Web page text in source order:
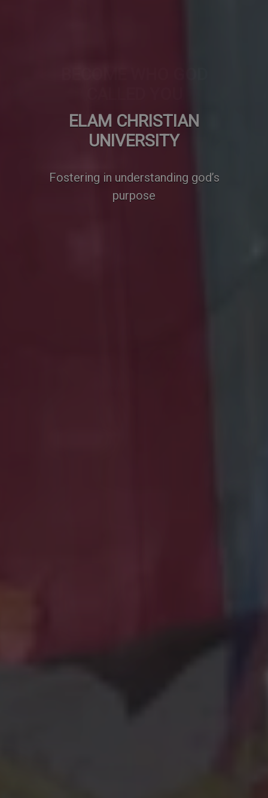
BECOME WHO GOD
CALLED YOU
We develop effective thinkers,
good communicators and